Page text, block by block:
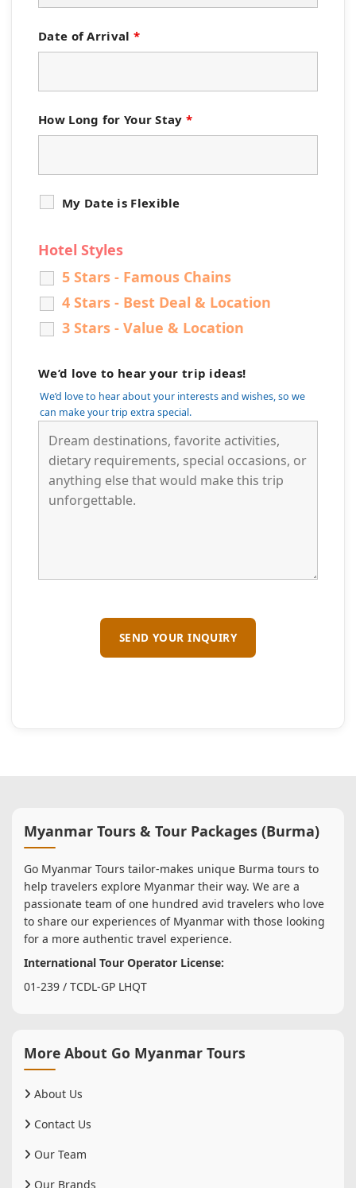
Date of Arrival *
How Long for Your Stay *
My Date is Flexible
Hotel Styles
5 Stars - Famous Chains
4 Stars - Best Deal & Location
3 Stars - Value & Location
We’d love to hear your trip ideas!
We’d love to hear about your interests and wishes, so we
can make your trip extra special.
Myanmar Tours & Tour Packages (Burma)
Go Myanmar Tours tailor-makes unique Burma tours to
help travelers explore Myanmar their way. We are a
passionate team of one hundred avid travelers who love
to share our experiences of Myanmar with those looking
for a more authentic travel experience.
International Tour Operator License:
01-239 / TCDL-GP LHQT
More About Go Myanmar Tours
About Us
Contact Us
Our Team
Our Brands